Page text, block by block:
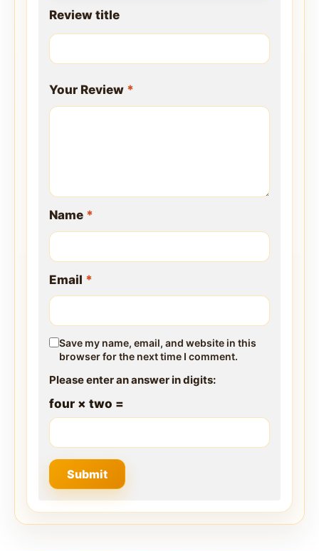
Review title
Your Review *
Name *
Email *
Save my name, email, and website in this
browser for the next time I comment.
Please enter an answer in digits:
four × two =